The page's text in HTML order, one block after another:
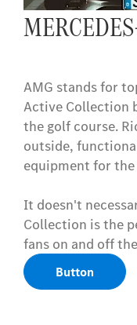
AMG stands for
Active Collection
the golf course.
outside,
equipment for
It doesn't
Collection is the
fans on and off
Button